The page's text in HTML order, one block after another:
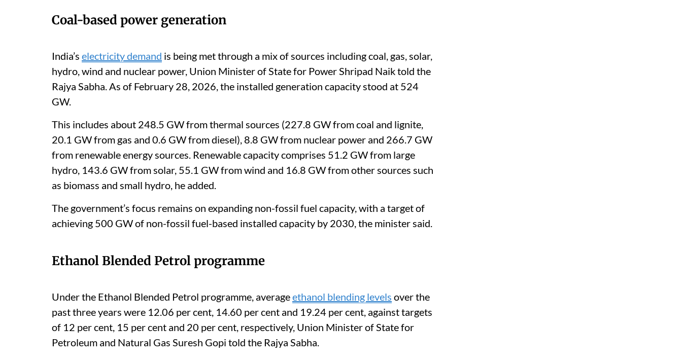
Coal-based power generation
India’s electricity demand is being met through a mix of sources including coal, gas, solar,
hydro, wind and nuclear power, Union Minister of State for Power Shripad Naik told the
Rajya Sabha. As of February 28, 2026, the installed generation capacity stood at 524
GW.
This includes about 248.5 GW from thermal sources (227.8 GW from coal and lignite,
20.1 GW from gas and 0.6 GW from diesel), 8.8 GW from nuclear power and 266.7 GW
from renewable energy sources. Renewable capacity comprises 51.2 GW from large
hydro, 143.6 GW from solar, 55.1 GW from wind and 16.8 GW from other sources such
as biomass and small hydro, he added.
The government’s focus remains on expanding non-fossil fuel capacity, with a target of
achieving 500 GW of non-fossil fuel-based installed capacity by 2030, the minister said.
Ethanol Blended Petrol programme
Under the Ethanol Blended Petrol programme, averageethanol blending levels over the
past three years were 12.06 per cent, 14.60 per cent and 19.24 per cent, against targets
of 12 per cent, 15 per cent and 20 per cent, respectively, Union Minister of State for
Petroleum and Natural Gas Suresh Gopi told the Rajya Sabha.